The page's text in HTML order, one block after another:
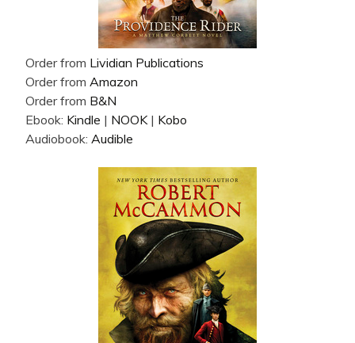
Order from Lividian Publications
Order from Amazon
Order from B&N
Ebook: Kindle | NOOK | Kobo
Audiobook: Audible